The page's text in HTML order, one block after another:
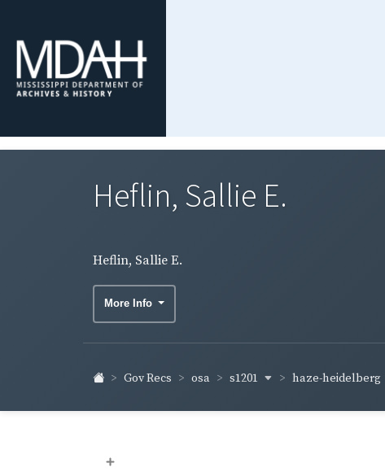
Heflin, Sallie E.
Heflin, Sallie E.
More Info
Gov Recs osa s1201 haze-heidelberg
+